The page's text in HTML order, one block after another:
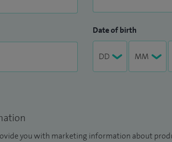
Date of birth
you with marketing information about